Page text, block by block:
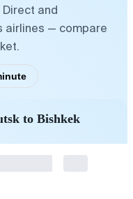
and
airlines — compare
to Bishkek